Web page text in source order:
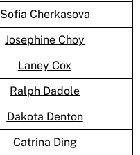
Sofia Cherkasova
Josephine Choy
Laney Cox
Ralph Dadole
Dakota Denton
Catrina Ding